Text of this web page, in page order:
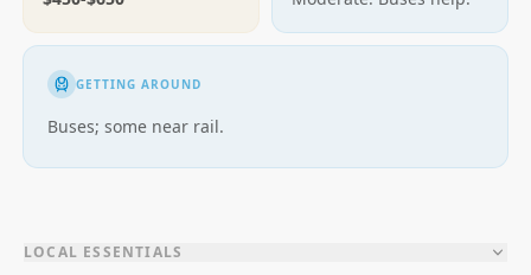
GETTING AROUND
Buses; some near rail.
LOCAL ESSENTIALS